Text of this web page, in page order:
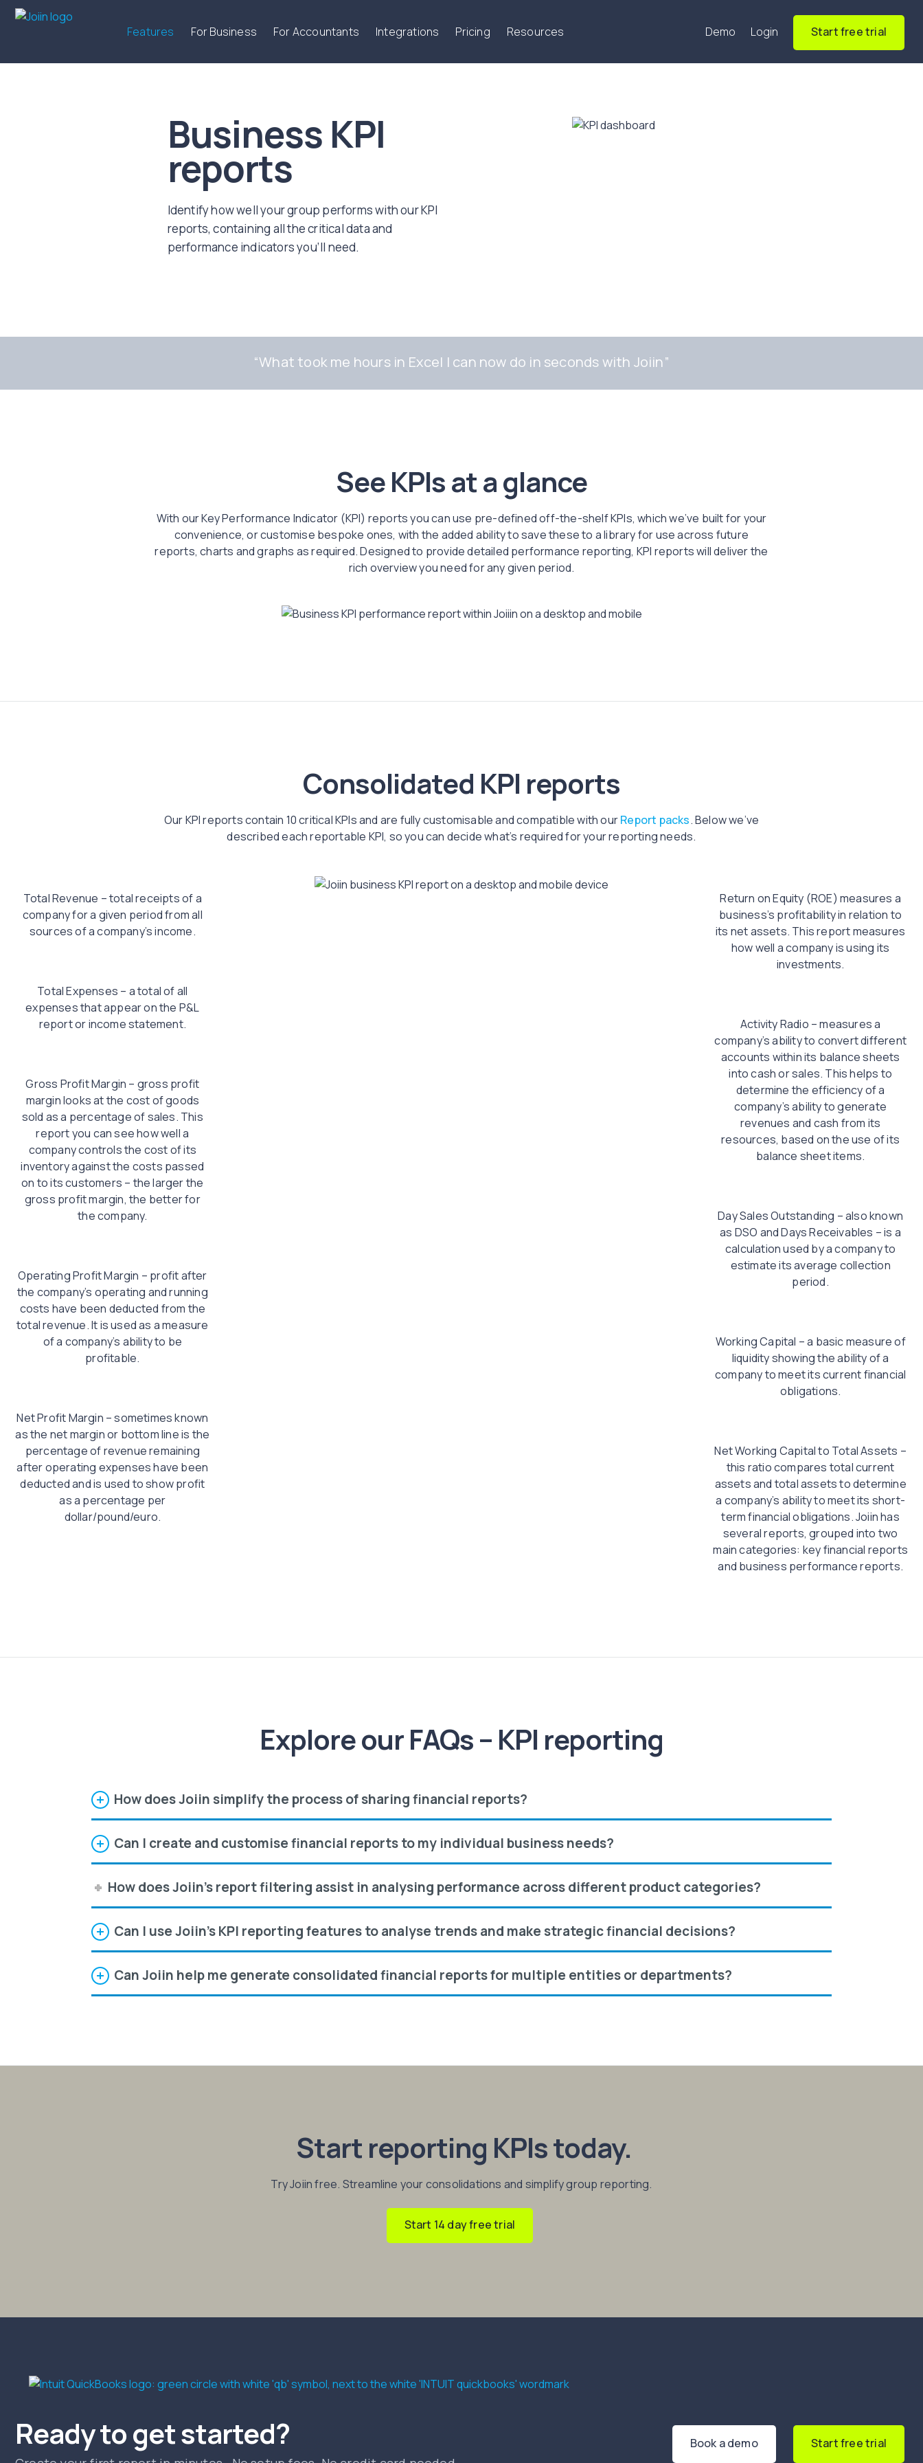
Features For Business For Accountants Integrations Pricing Resources Demo Login Start free trial
Business KPI
reports
Identify how well your group performs with our KPI
reports, containing all the critical data and
performance indicators you’ll need.
“What took me hours in Excel I can now do in seconds with Joiin”
See KPIs at a glance
With our Key Performance Indicator (KPI) reports you can use pre-defined off-the-shelf KPIs, which we’ve built for your
convenience, or customise bespoke ones, with the added ability to save these to a library for use across future
reports, charts and graphs as required. Designed to provide detailed performance reporting, KPI reports will deliver the
rich overview you need for any given period.
Consolidated KPI reports
Our KPI reports contain 10 critical KPIs and are fully customisable and compatible with ourReport packs. Below we’ve
described each reportable KPI, so you can decide what’s required for your reporting needs.
Total Revenue – total receipts of a
company for a given period from all
sources of a company’s income.
Total Expenses – a total of all
expenses that appear on the P&L
report or income statement.
Gross Profit Margin – gross profit
margin looks at the cost of goods
sold as a percentage of sales. This
report you can see how well a
company controls the cost of its
inventory against the costs passed
on to its customers – the larger the
gross profit margin, the better for
the company.
Operating Profit Margin – profit after
the company’s operating and running
costs have been deducted from the
total revenue. It is used as a measure
of a company’s ability to be
profitable.
Net Profit Margin – sometimes known
as the net margin or bottom line is the
percentage of revenue remaining
after operating expenses have been
deducted and is used to show profit
as a percentage per
dollar/pound/euro.
Return on Equity (ROE) measures a
business’s profitability in relation to
its net assets. This report measures
how well a company is using its
investments.
Activity Radio – measures a
company’s ability to convert different
accounts within its balance sheets
into cash or sales. This helps to
determine the efficiency of a
company’s ability to generate
revenues and cash from its
resources, based on the use of its
balance sheet items.
Day Sales Outstanding – also known
as DSO and Days Receivables – is a
calculation used by a company to
estimate its average collection
period.
Working Capital – a basic measure of
liquidity showing the ability of a
company to meet its current financial
obligations.
Net Working Capital to Total Assets –
this ratio compares total current
assets and total assets to determine
a company’s ability to meet its short-
term financial obligations. Joiin has
several reports, grouped into two
main categories: key financial reports
and business performance reports.
Explore our FAQs – KPI reporting
How does Joiin simplify the process of sharing financial reports?
Can I create and customise financial reports to my individual business needs?
How does Joiin's report filtering assist in analysing performance across different product categories?
Can I use Joiin's KPI reporting features to analyse trends and make strategic financial decisions?
Can Joiin help me generate consolidated financial reports for multiple entities or departments?
Start reporting KPIs today.
Try Joiin free. Streamline your consolidations and simplify group reporting.
Start 14 day free trial
Start free trial
Book a demo
Ready to get started?